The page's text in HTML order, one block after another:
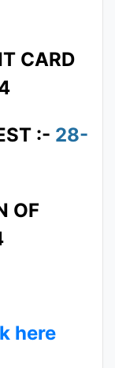
CARD
:- 28-
OF
here